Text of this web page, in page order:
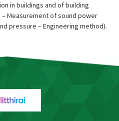
in buildings and of building
Measurement of sound power
pressure – Engineering method).